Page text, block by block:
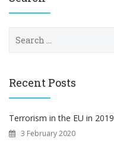
c
o
r
Recent Posts
Terrorism in the EU in 2019
3 February 2020